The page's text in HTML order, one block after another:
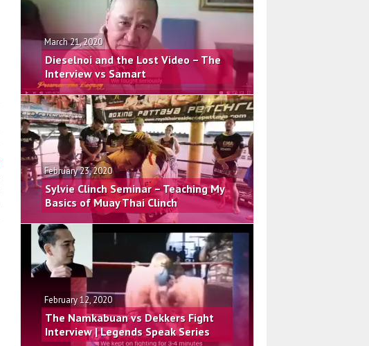
March 21, 2020
Dieselnoi and the Lost Video – The
Interview vs Samart
February 23, 2020
Sylvie Clinch Seminar – Teaching My
Basics of Muay Thai Clinch
February 12, 2020
The Namkabuan vs Dekkers Fight
Interview | Legends Speak Series